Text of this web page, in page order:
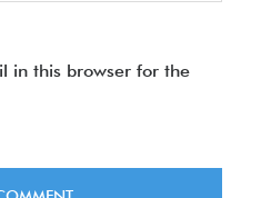
in this browser for the